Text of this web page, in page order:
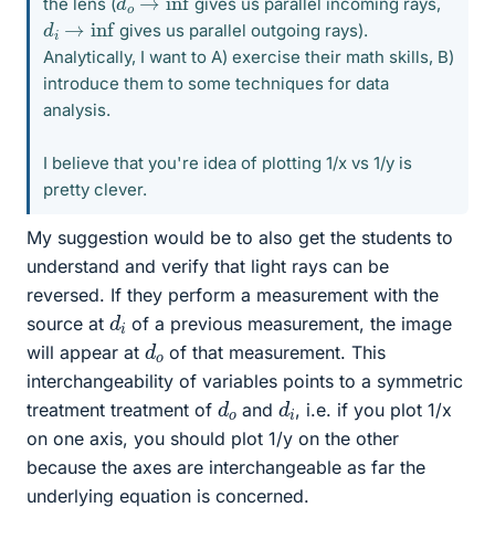
d →inf
gives us parallel outgoing rays).
Analytically, I want to A) exercise their math skills, B)
introduce them to some techniques for data
analysis.
I believe that you're idea of plotting 1/x vs 1/y is
pretty clever.
My suggestion would be to also get the students to
understand and verify that light rays can be
reversed. If they perform a measurement with the
source at d
i
of a previous measurement, the image
will appear at d
o of that measurement. This
interchangeability of variables points to a symmetric
treatment treatment of d
o andd
i , i.e. if you plot 1/x
on one axis, you should plot 1/y on the other
because the axes are interchangeable as far the
underlying equation is concerned.